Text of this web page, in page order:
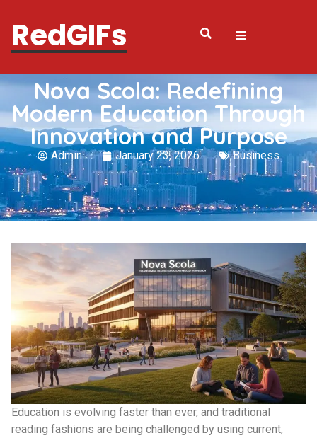
RedGIFs
Nova Scola: Redefining
Modern Education Through
Innovation and Purpose
Admin January 23, 2026 Business
Education is evolving faster than ever, and traditional
reading fashions are being challenged by using current,